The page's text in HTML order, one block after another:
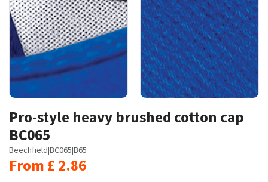
Pro-style heavy brushed cotton cap
BC065
Beechfield|BC065|B65
From £ 2.86